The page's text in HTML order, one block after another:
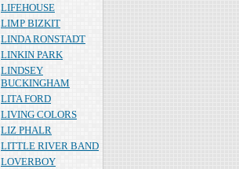
LIFEHOUSE
LIMP BIZKIT
LINDA RONSTADT
LINKIN PARK
LINDSEY
BUCKINGHAM
LITA FORD
LIVING COLORS
LIZ PHALR
LITTLE RIVER BAND
LOVERBOY